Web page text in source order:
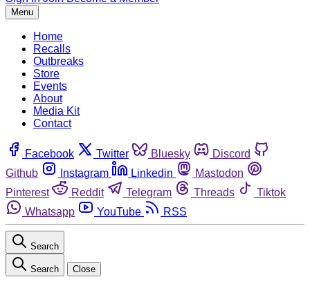
Menu
Home
Recalls
Outbreaks
Store
Events
About
Media Kit
Contact
Facebook Twitter Bluesky
Discord
Github
Instagram Linkedin
Mastodon
Pinterest
Reddit Telegram Threads
Tiktok
Whatsapp
YouTube RSS
Search
Search Close